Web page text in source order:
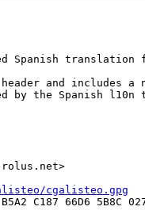
Spanish translation
and includes a
by the Spanish l10n
cgalisteo.gpg
C187 66D6 5B8C